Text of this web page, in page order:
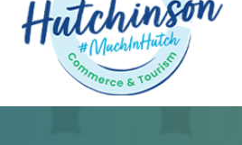
main
content
footer